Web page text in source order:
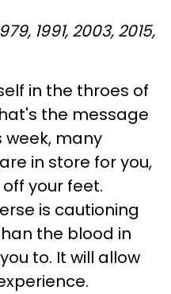
1991, 2003, 2015,
in the throes of
the message
week, many
in store for you,
your feet.
is cautioning
the blood in
to. It will allow